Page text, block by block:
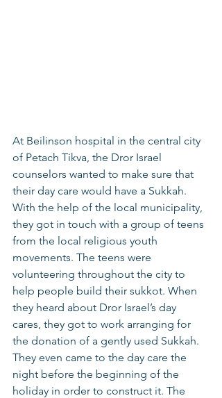
At Beilinson hospital in the central city
of Petach Tikva, the Dror Israel
counselors wanted to make sure that
their day care would have a Sukkah.
With the help of the local municipality,
they got in touch with a group of teens
from the local religious youth
movements. The teens were
volunteering throughout the city to
help people build their sukkot. When
they heard about Dror Israel’s day
cares, they got to work arranging for
the donation of a gently used Sukkah.
They even came to the day care the
night before the beginning of the
holiday in order to construct it. The